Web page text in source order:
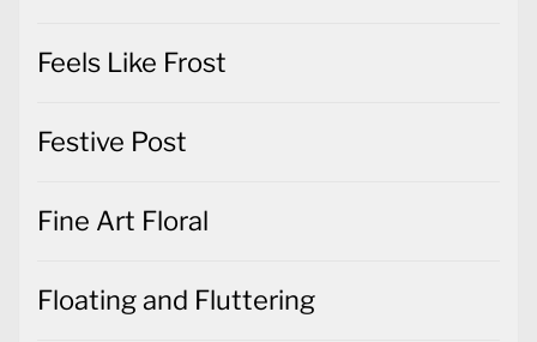
Feels Like Frost
Festive Post
Fine Art Floral
Floating and Fluttering